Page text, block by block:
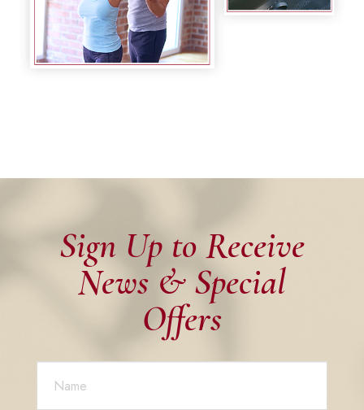
Sign Up to Receive
News & Special
Offers